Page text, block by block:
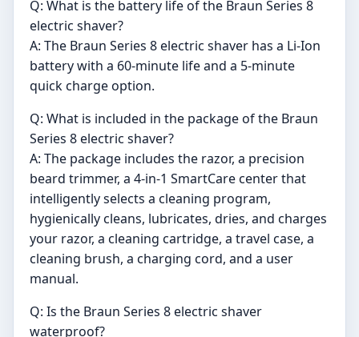
Q: What is the battery life of the Braun Series 8
electric shaver?
A: The Braun Series 8 electric shaver has a Li-Ion
battery with a 60-minute life and a 5-minute
quick charge option.
Q: What is included in the package of the Braun
Series 8 electric shaver?
A: The package includes the razor, a precision
beard trimmer, a 4-in-1 SmartCare center that
intelligently selects a cleaning program,
hygienically cleans, lubricates, dries, and charges
your razor, a cleaning cartridge, a travel case, a
cleaning brush, a charging cord, and a user
manual.
Q: Is the Braun Series 8 electric shaver
waterproof?